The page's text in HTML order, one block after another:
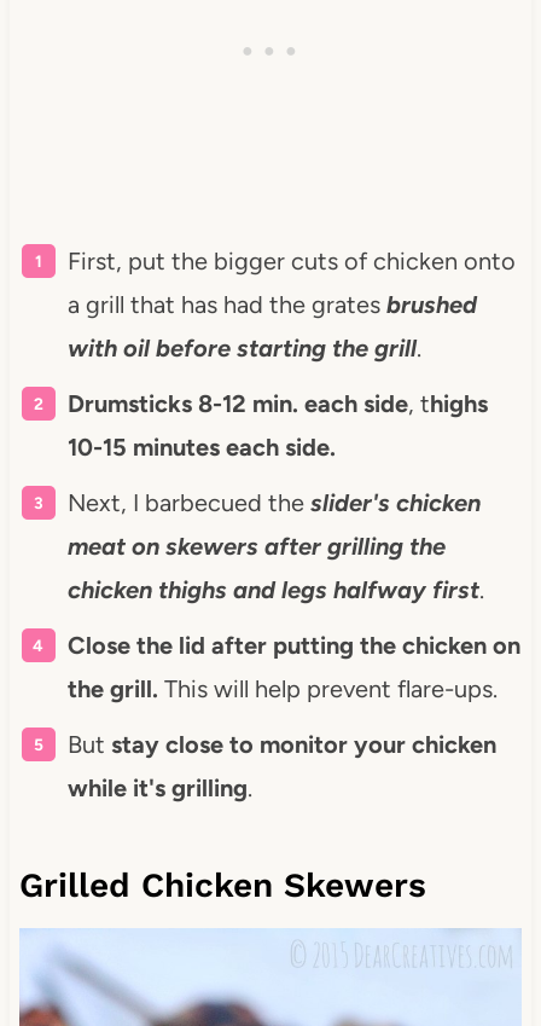
First, put the bigger cuts of chicken onto
a grill that has had the grates brushed
with oil before starting the grill.
Drumsticks 8-12 min. each side, thighs
10-15 minutes each side.
Next, I barbecued theslider's chicken
meat on skewers after grilling the
chicken thighs and legs halfway first.
Close the lid after putting the chicken on
the grill. This will help prevent flare-ups.
But stay close to monitor your chicken
while it's grilling.
Grilled Chicken Skewers